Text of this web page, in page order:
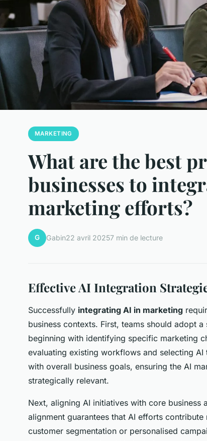
MARKETING
What are the best
businesses to
marketing efforts?
G Gabin22 avril 20257 min de lecture
Effective AI Integration
Successfully integrating AI in marketing
business contexts. First, teams should adopt
beginning with identifying specific marketing
evaluating existing workflows and selecting
with overall business goals, ensuring the AI
strategically relevant.
Next, aligning AI initiatives with core
alignment guarantees that AI efforts
customer segmentation or personalised